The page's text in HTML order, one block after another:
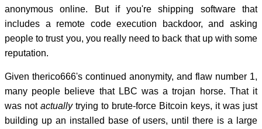
anonymous online. But if you're shipping software that
includes a remote code execution backdoor, and asking
people to trust you, you really need to back that up with some
reputation.
Given therico666's continued anonymity, and flaw number 1,
many people believe that LBC was a trojan horse. That it
was not actuallytrying to brute-force Bitcoin keys, it was just
building up an installed base of users, until there is a large